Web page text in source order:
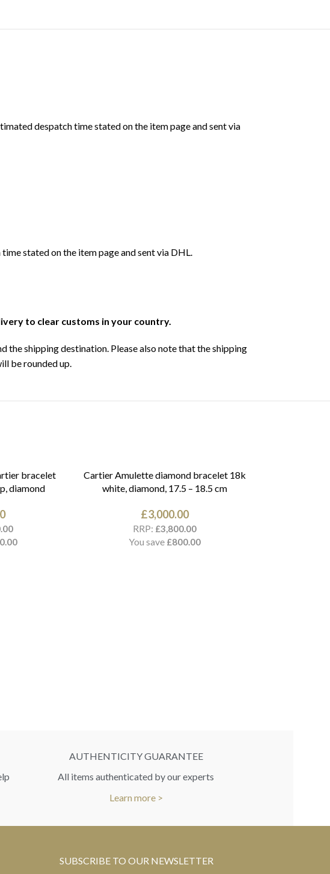
despatch time stated on the item page and sent via
stated on the item page and sent via DHL.
to clear customs in your country.
the shipping destination. Please also note that the shipping
be rounded up.
bracelet
diamond
Cartier Amulette diamond bracelet 18k
white, diamond, 17.5 – 18.5 cm
£3,000.00
RRP: £3,800.00
You save £800.00
AUTHENTICITY GUARANTEE
All items authenticated by our experts
Learn more >
SUBSCRIBE TO OUR NEWSLETTER